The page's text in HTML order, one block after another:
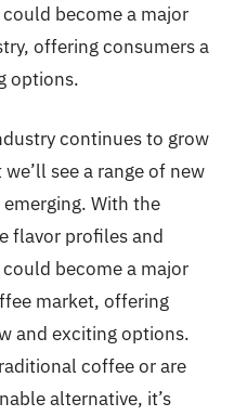
become a major
offering consumers a
options.
continues to grow
see a range of new
With the
flavor profiles and
become a major
market, offering
and exciting options.
coffee or are
alternative, it’s